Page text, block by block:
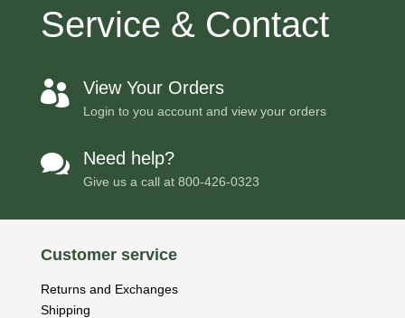
Service & Contact
 View Your Orders
Login to you account and view your orders
 Need help?
Give us a call at 800-426-0323
Customer service
Returns and Exchanges
Shipping